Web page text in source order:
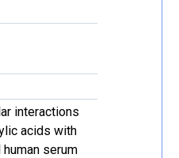
interactions
acids with
serum